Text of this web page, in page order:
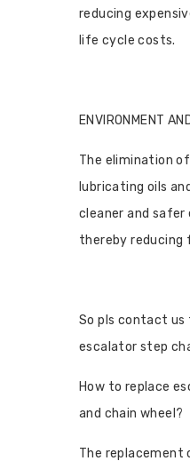
reducing
life cycle costs.
ENVIRONMENT
The elimination
lubricating oils
cleaner and
thereby reducing
So pls contact
escalator step
How to replace
and chain wheel?
The